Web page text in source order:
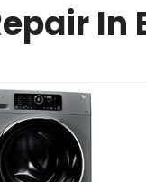
In